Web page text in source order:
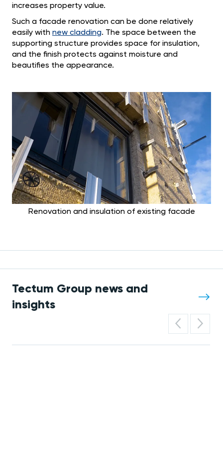
increases property value.
Such a facade renovation can be done relatively
easily with new cladding. The space between the
supporting structure provides space for insulation,
and the finish protects against moisture and
beautifies the appearance.
Renovation and insulation of existing facade
Tectum Group news and
insights